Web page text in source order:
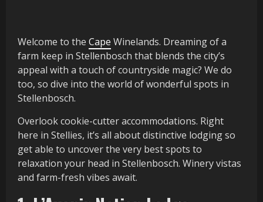
Welcome to the Cape Winelands. Dreaming of a
farm keep in Stellenbosch that blends the city’s
appeal with a touch of countryside magic? We do
too, so dive into the world of wonderful spots in
Stellenbosch.
Overlook cookie-cutter accommodations. Right
here in Stellies, it’s all about distinctive lodging so
get able to uncover the very best spots to
relaxation your head in Stellenbosch. Winery vistas
and farm-fresh vibes await.